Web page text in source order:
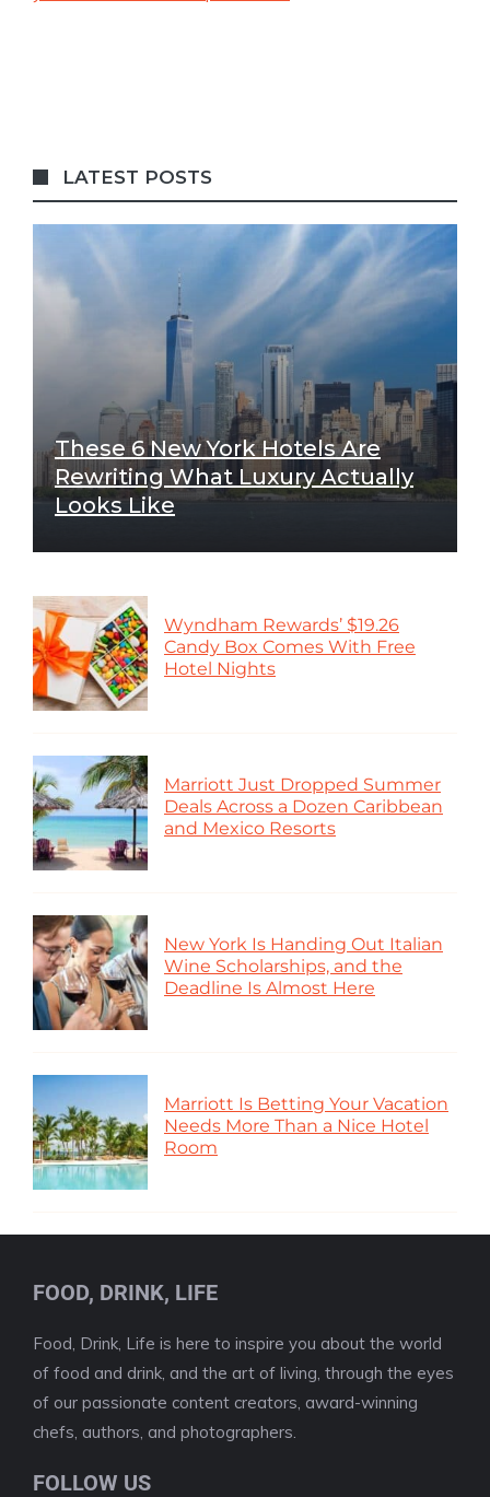
LATEST POSTS
These 6 New York Hotels Are
Rewriting What Luxury Actually
Looks Like
Wyndham Rewards’ $19.26
Candy Box Comes With Free
Hotel Nights
Marriott Just Dropped Summer
Deals Across a Dozen Caribbean
and Mexico Resorts
New York Is Handing Out Italian
Wine Scholarships, and the
Deadline Is Almost Here
Marriott Is Betting Your Vacation
Needs More Than a Nice Hotel
Room
FOOD, DRINK, LIFE
Food, Drink, Life is here to inspire you about the world
of food and drink, and the art of living, through the eyes
of our passionate content creators, award-winning
chefs, authors, and photographers.
FOLLOW US